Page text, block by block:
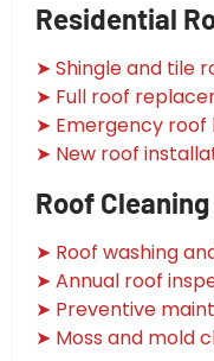
Residential
➤ Shingle and tile
➤ Full roof
➤ Emergency roof
➤ New roof
Roof
➤ Roof washing
➤ Annual roof
➤ Preventive
➤ Moss and mold